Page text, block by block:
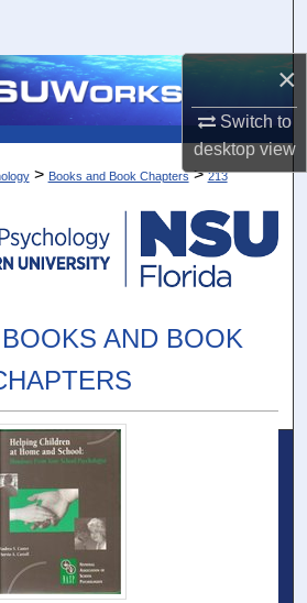
×
Switch to
desktopview
Collections
About
Network™
> Books and Book Chapters > 213
AND BOOK